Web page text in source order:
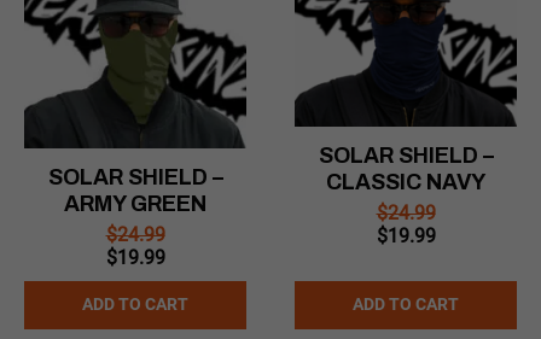
SOLAR SHIELD –
ARMY GREEN
$24.99
Original
price
was:
$24.99.
$19.99Current
price
is:
$19.99.
ADD TO CART
SOLAR SHIELD –
CLASSIC NAVY
$24.99
Original
was:
$24.99.
$19.99Current
is:
$19.99.
ADD TO CART